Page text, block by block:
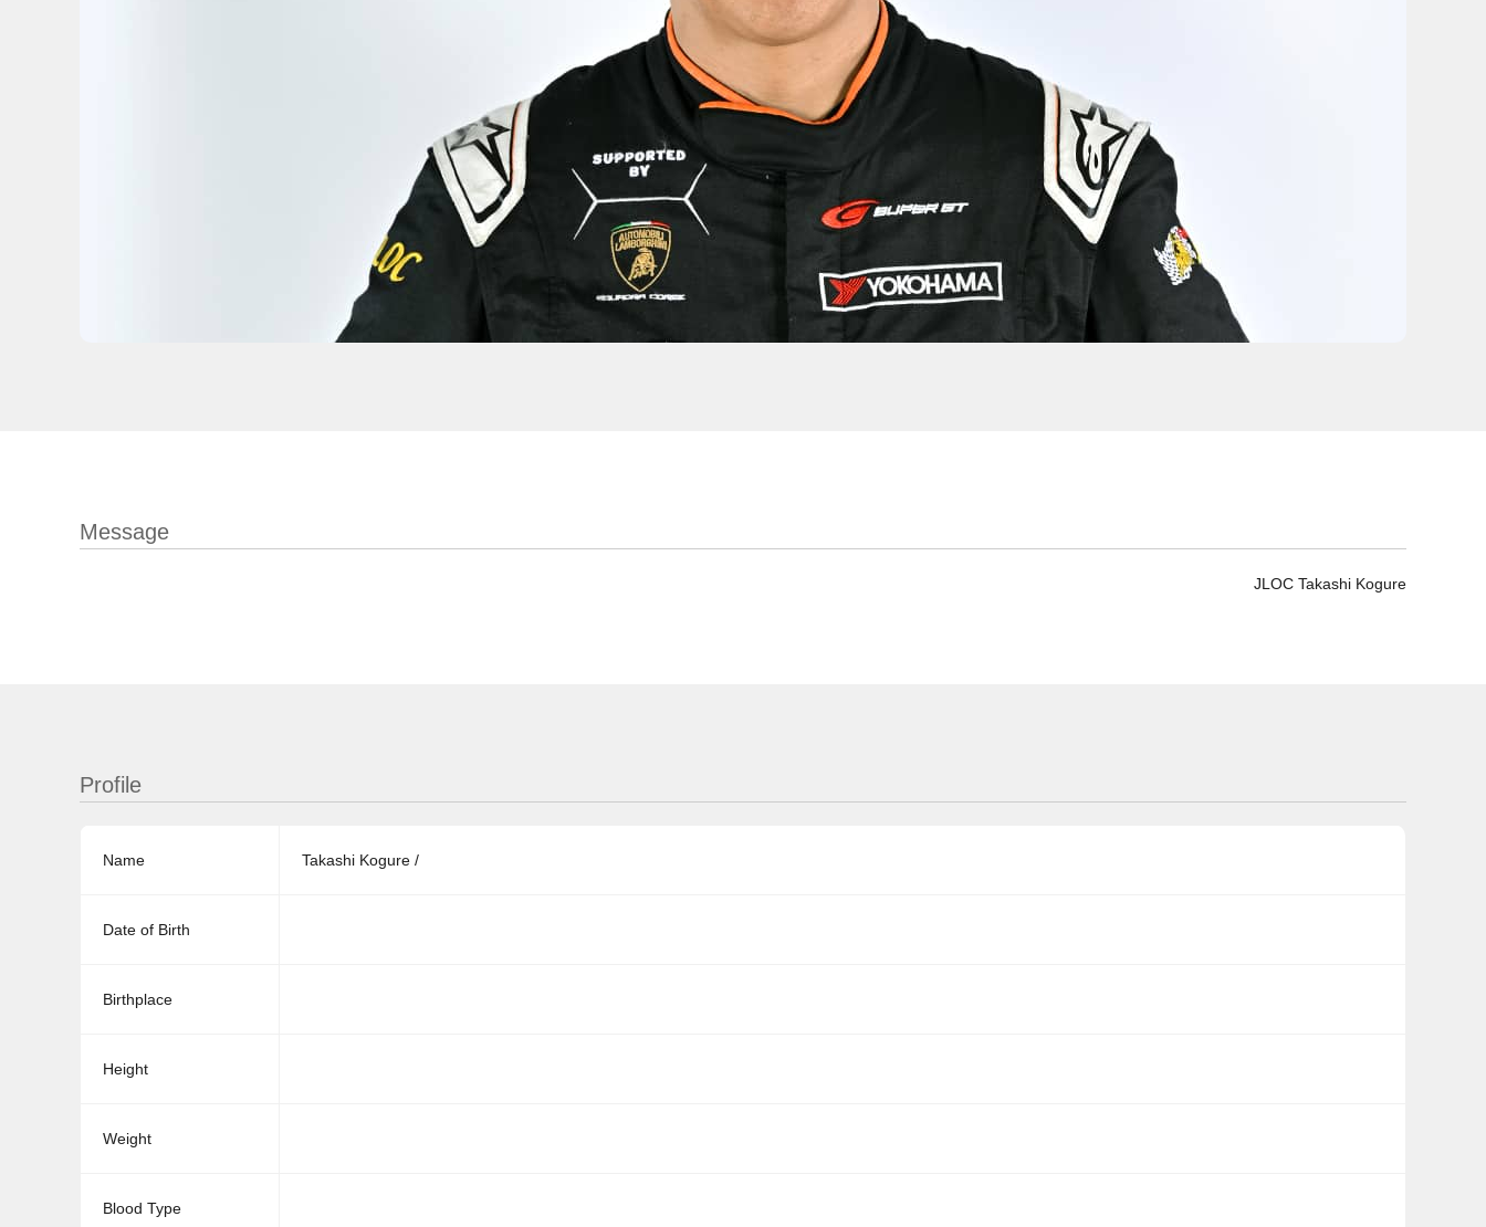
Message
JLOC Takashi Kogure
Profile
Name Takashi Kogure /
Date of Birth
Birthplace
Height
Weight
Blood Type